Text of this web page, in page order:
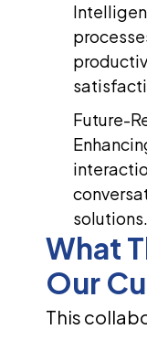
Future-
solutions.
What
Our
This